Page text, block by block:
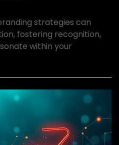
strategies can
fostering recognition,
within your